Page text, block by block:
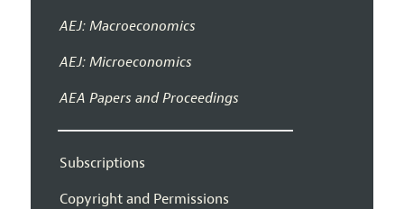
AEJ: Macroeconomics
AEJ: Microeconomics
AEA Papers and Proceedings
Subscriptions
Copyright and Permissions